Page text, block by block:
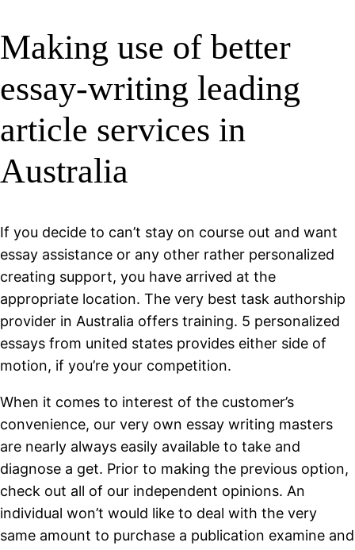
Making use of better
essay-writing leading
article services in
Australia
If you decide to can’t stay on course out and want
essay assistance or any other rather personalized
creating support, you have arrived at the
appropriate location. The very best task authorship
provider in Australia offers training. 5 personalized
essays from united states provides either side of
motion, if you’re your competition.
When it comes to interest of the customer’s
convenience, our very own essay writing masters
are nearly always easily available to take and
diagnose a get. Prior to making the previous option,
check out all of our independent opinions. An
individual won’t would like to deal with the very
same amount to purchase a publication examine and